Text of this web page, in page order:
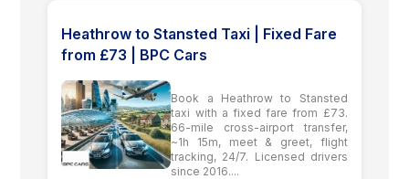
Heathrow to Stansted Taxi | Fixed Fare
from £73 | BPC Cars
Book a Heathrow to Stansted
taxi with a fixed fare from £73.
66-mile cross-airport transfer,
~1h 15m, meet & greet, flight
tracking, 24/7. Licensed drivers
since 2016....